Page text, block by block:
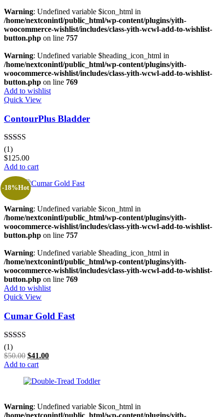
Product Size
100ml 200mg 200ml 2XLarge 300mg
0
300ml
4
3XLarge
8 0
Warning: Undefined variable $icon_html in
/home/nextconintl/public_html/wp-content/plugins/yith-
woocommerce-wishlist/includes/class-yith-wcwl-add-to-wishlist-
button.php on line 757
Warning: Undefined variable $heading_icon_html in
/home/nextconintl/public_html/wp-content/plugins/yith-
woocommerce-wishlist/includes/class-yith-wcwl-add-to-wishlist-
button.php on line 769
Add to wishlist
Quick View
ContourPlus Bladder
Rated
out of 5
(1)
$125.00
Add to cart
-18%Hot
Warning: Undefined variable $icon_html in
/home/nextconintl/public_html/wp-content/plugins/yith-
woocommerce-wishlist/includes/class-yith-wcwl-add-to-wishlist-
button.php on line 757
Warning: Undefined variable $heading_icon_html in
/home/nextconintl/public_html/wp-content/plugins/yith-
woocommerce-wishlist/includes/class-yith-wcwl-add-to-wishlist-
button.php on line 769
Add to wishlist
Quick View
Cumar Gold Fast
Rated
out of 5
(1)
$50.00 $41.00
Add to cart
Warning: Undefined variable $icon_html in
/home/nextconintl/public_html/wp-content/plugins/yith-